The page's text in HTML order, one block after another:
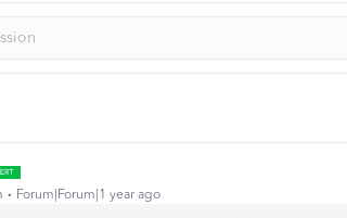
Forum|Forum|1 year ago